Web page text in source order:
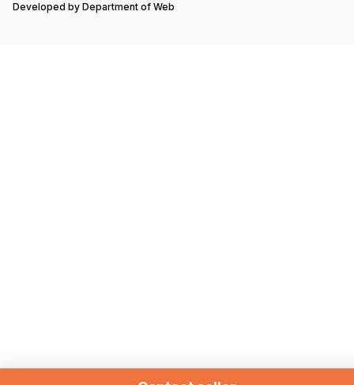
Developed by Department of Web